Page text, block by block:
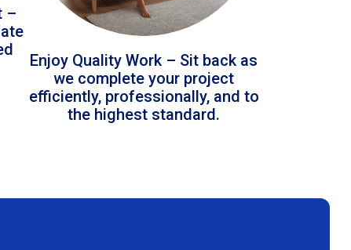
–
Enjoy Quality Work – Sit back as
we complete your project
efficiently, professionally, and to
the highest standard.